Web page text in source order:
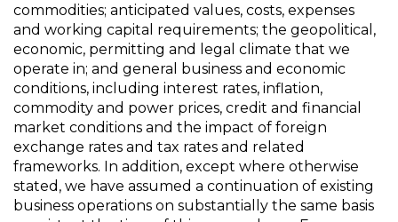
commodities; anticipated values, costs, expenses
and working capital requirements; the geopolitical,
economic, permitting and legal climate that we
operate in; and general business and economic
conditions, including interest rates, inflation,
commodity and power prices, credit and financial
market conditions and the impact of foreign
exchange rates and tax rates and related
frameworks. In addition, except where otherwise
stated, we have assumed a continuation of existing
business operations on substantially the same basis